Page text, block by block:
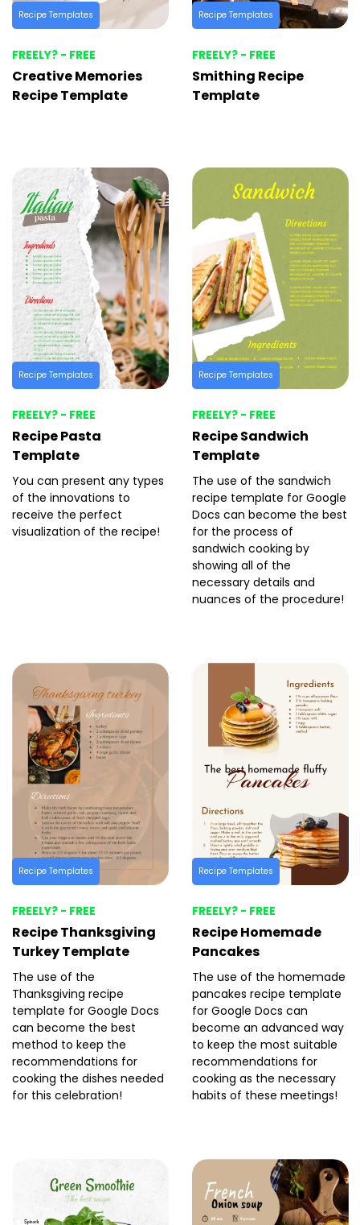
Recipe Templates
FREELY? - FREE
Creative Memories
Recipe Template
Recipe Templates
FREELY? - FREE
Smithing Recipe
Template
Recipe Templates
FREELY? - FREE
Recipe Pasta
Template
You can present any types
of the innovations to
receive the perfect
visualization of the recipe!
Recipe Templates
FREELY? - FREE
Recipe Sandwich
Template
The use of the sandwich
recipe template for Google
Docs can become the best
for the process of
sandwich cooking by
showing all of the
necessary details and
nuances of the procedure!
Recipe Templates
FREELY? - FREE
Recipe Thanksgiving
Turkey Template
The use of the
Thanksgiving recipe
template for Google Docs
can become the best
method to keep the
recommendations for
cooking the dishes needed
for this celebration!
Recipe Templates
FREELY? - FREE
Recipe Homemade
Pancakes
The use of the homemade
pancakes recipe template
for Google Docs can
become an advanced way
to keep the most suitable
recommendations for
cooking as the necessary
habits of these meetings!